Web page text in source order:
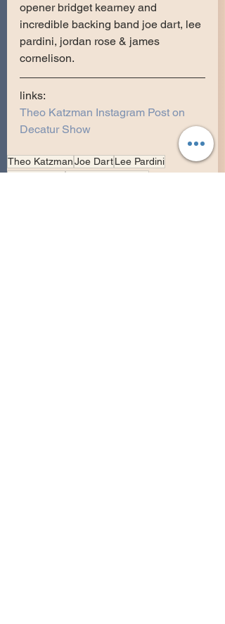
opener bridget kearney and
incredible backing band joe dart, lee
pardini, jordan rose & james
cornelison.
links:
Theo Katzman Instagram Post on
Decatur Show
Theo KatzmanJoe DartLee Pardini